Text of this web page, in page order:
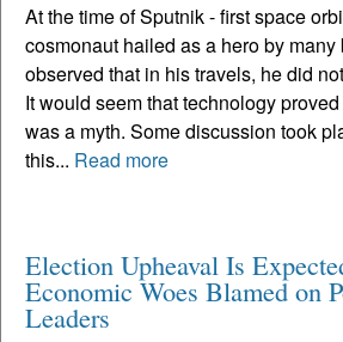
At the time of Sputnik - first space
cosmonaut hailed as a hero by many
observed that in his travels, he did
It would seem that technology
was a myth. Some discussion took
this... Read more
Election Upheaval Is
Economic Woes Blamed on
Leaders